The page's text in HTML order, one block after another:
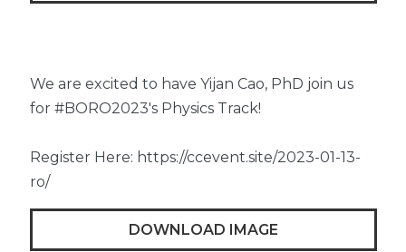
We are excited to have Yijan Cao, PhD join us
for #BORO2023's Physics Track!
Register Here: https://ccevent.site/2023-01-13-
ro/
DOWNLOAD IMAGE